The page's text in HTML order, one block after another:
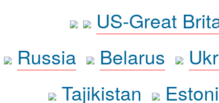
US-Great
Russia
Belarus
Tajikistan